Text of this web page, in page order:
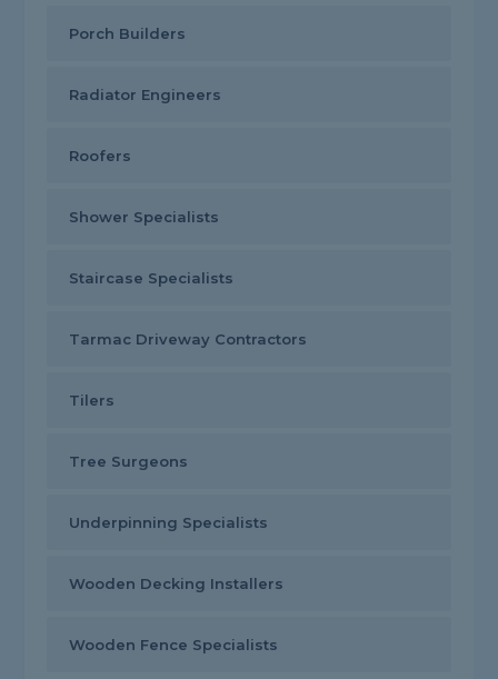
Porch Builders
Radiator Engineers
Roofers
Shower Specialists
Staircase Specialists
Tarmac Driveway Contractors
Tilers
Tree Surgeons
Underpinning Specialists
Wooden Decking Installers
Wooden Fence Specialists